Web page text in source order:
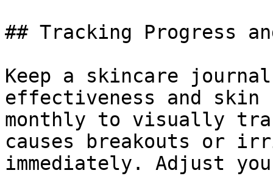
## Tracking Progress
Keep a skincare
effectiveness and skin
monthly to visually
causes breakouts or
immediately. Adjust